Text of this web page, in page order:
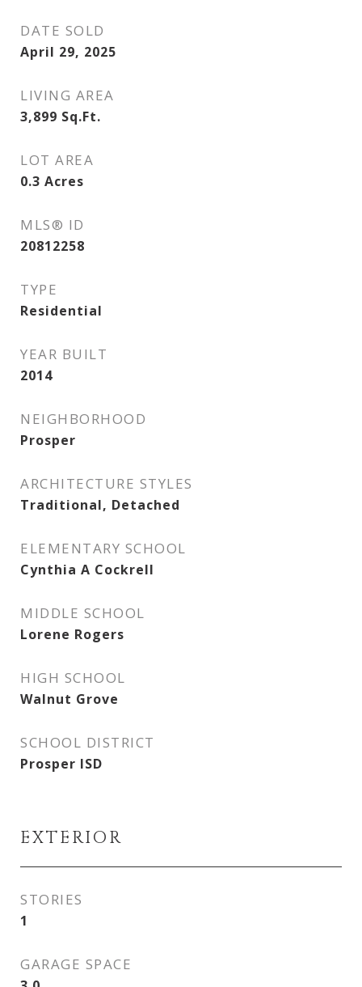
DATE SOLD
April 29, 2025
LIVING AREA
3,899 Sq.Ft.
LOT AREA
0.3 Acres
MLS® ID
20812258
TYPE
Residential
YEAR BUILT
2014
NEIGHBORHOOD
Prosper
ARCHITECTURE STYLES
Traditional, Detached
ELEMENTARY SCHOOL
Cynthia A Cockrell
MIDDLE SCHOOL
Lorene Rogers
HIGH SCHOOL
Walnut Grove
SCHOOL DISTRICT
Prosper ISD
EXTERIOR
STORIES
1
GARAGE SPACE